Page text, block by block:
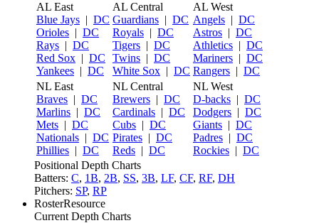
AL East
Blue Jays | DC
Orioles | DC
Rays | DC
Red Sox | DC
Yankees | DC
AL Central
Guardians | DC
Royals | DC
Tigers | DC
Twins | DC
White Sox | DC
AL West
Angels | DC
Astros | DC
Athletics | DC
Mariners | DC
Rangers | DC
NL East
Braves | DC
Marlins | DC
Mets | DC
Nationals | DC
Phillies | DC
NL Central
Brewers | DC
Cardinals | DC
Cubs | DC
Pirates | DC
Reds | DC
NL West
D-backs | DC
Dodgers | DC
Giants | DC
Padres | DC
Rockies | DC
Positional Depth Charts
Batters: C, 1B, 2B, SS, 3B, LF, CF, RF, DH
Pitchers: SP, RP
RosterResource
Current Depth Charts